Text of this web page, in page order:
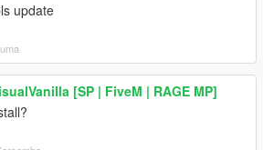
update
[SP | FiveM | RAGE MP]